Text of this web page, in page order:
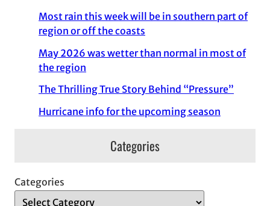
Most rain this week will be in southern part of
region or off the coasts
May 2026 was wetter than normal in most of
the region
The Thrilling True Story Behind “Pressure”
Hurricane info for the upcoming season
Categories
Categories